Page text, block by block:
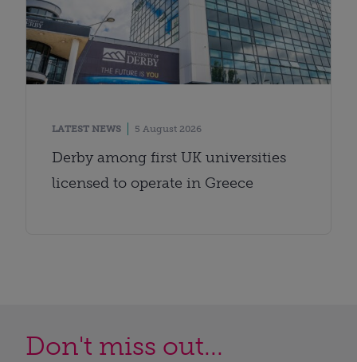
LATEST NEWS 5 August 2026
Derby among first UK universities
licensed to operate in Greece
Don't miss out...